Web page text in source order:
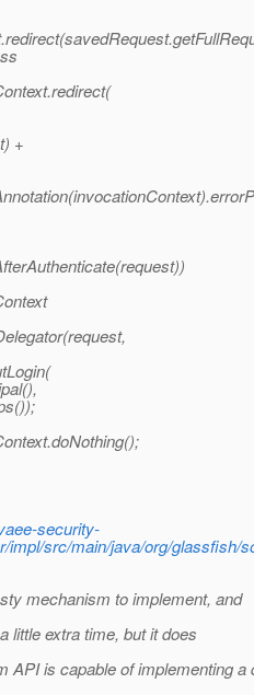
+
security-
impl/src/main/java/org/glassfish/
mechanism to implement, and
little extra time, but it does
API is capable of implementing a